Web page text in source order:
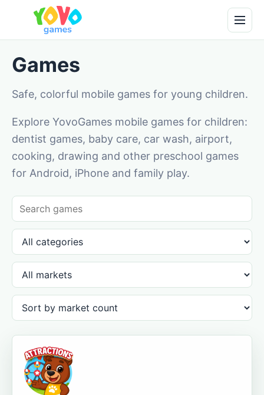
Games
Safe, colorful mobile games for young children.
Explore YovoGames mobile games for children:
dentist games, baby care, car wash, airport,
cooking, drawing and other preschool games
for Android, iPhone and family play.